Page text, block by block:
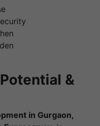
&
in Gurgaon,